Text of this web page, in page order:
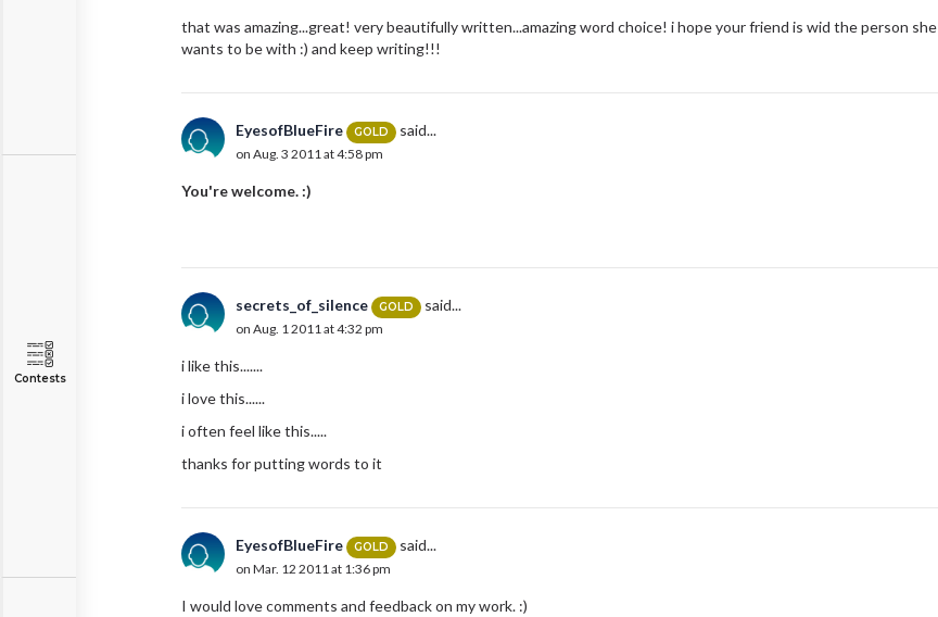
Contests
that was amazing...great! very beautifully written...amazing word choice! i hope your friend is wid the person she
wants to be with :) and keep writing!!!
EyesofBlueFire GOLD said...
on Aug. 3 2011 at 4:58 pm
You're welcome. :)
secrets_of_silence GOLD said...
on Aug. 1 2011 at 4:32 pm
i like this.......
i love this......
i often feel like this.....
thanks for putting words to it
EyesofBlueFire GOLD said...
on Mar. 12 2011 at 1:36 pm
I would love comments and feedback on my work. :)